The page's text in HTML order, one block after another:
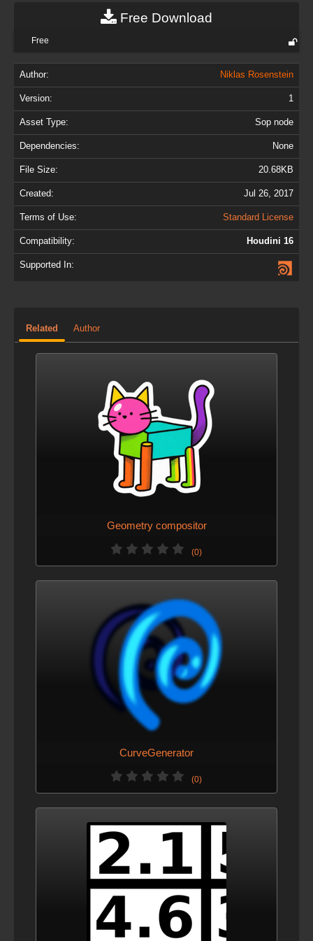
Free Download
Free
Author: Niklas Rosenstein
Version: 1
Asset Type: Sop node
Dependencies: None
File Size: 20.68KB
Created: Jul 26, 2017
Terms of Use: Standard License
Compatibility: Houdini 16
Supported In:
Related Author
Geometry compositor
(0)
CurveGenerator
(0)